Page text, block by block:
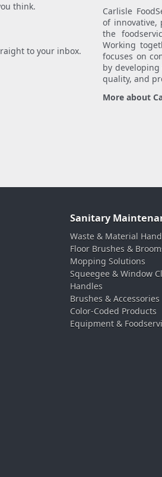
think.
to your inbox.
Carlisle
of innovative,
the
Working
focuses on
by
quality, and
More about
Sanitary
Waste & Material
Floor Brushes &
Mopping Solutions
Squeegee & Window
Handles
Brushes & Accessories
Color-Coded Products
Equipment &